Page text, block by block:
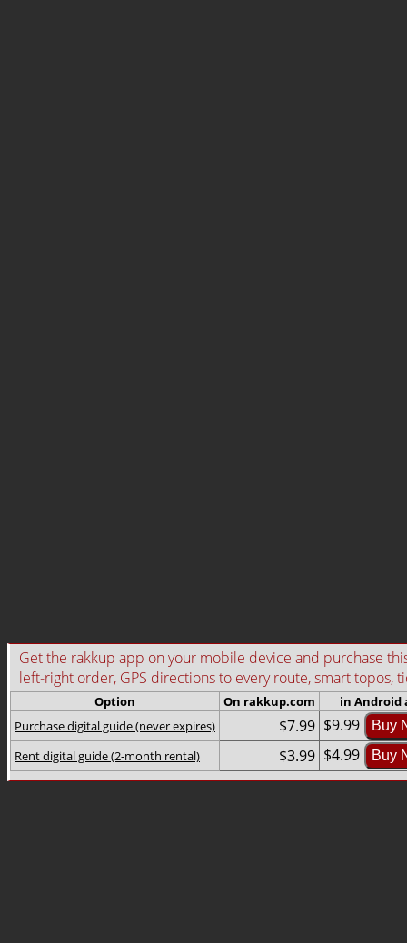
Get the rakkup app on your mobile device and purchase
left-right order, GPS directions to every route, smart topos,
Option On rakkup.com
in Android
Purchase digital guide (never expires)
$7.99 $9.99 Buy
Rent digital guide (2-month rental) $3.99 $4.99 Buy